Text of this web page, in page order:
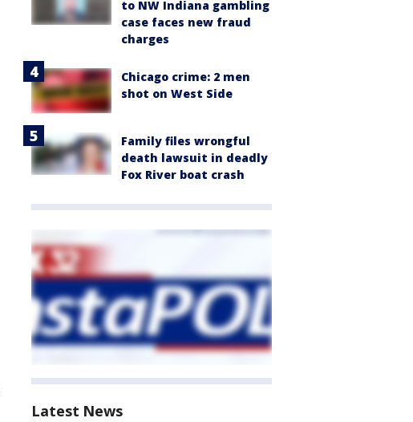
to NW Indiana gambling
case faces new fraud
charges
Chicago crime: 2 men
shot on West Side
Family files wrongful
death lawsuit in deadly
Fox River boat crash
Latest News